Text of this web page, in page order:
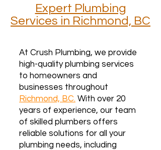
Expert Plumbing
Services in Richmond, BC
At Crush Plumbing, we provide
high-quality plumbing services
to homeowners and
businesses throughout
Richmond, BC. With over 20
years of experience, our team
of skilled plumbers offers
reliable solutions for all your
plumbing needs, including